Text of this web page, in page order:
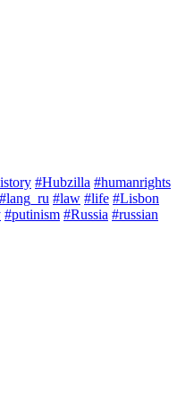
#Hubzilla #humanrights
#lang_ru #law #life #Lisbon
#putinism #Russia #russian